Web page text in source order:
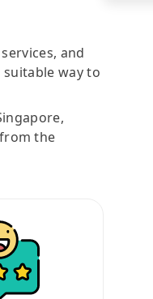
and
way to
the